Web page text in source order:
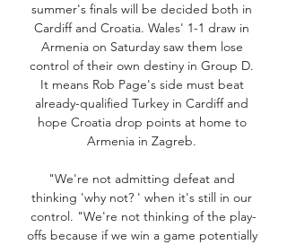
summer's finals will be decided both in
Cardiff and Croatia. Wales' 1-1 draw in
Armenia on Saturday saw them lose
control of their own destiny in Group D.
It means Rob Page's side must beat
already-qualified Turkey in Cardiff and
hope Croatia drop points at home to
Armenia in Zagreb.
"We're not admitting defeat and
thinking 'why not? ' when it's still in our
control. "We're not thinking of the play-
offs because if we win a game potentially